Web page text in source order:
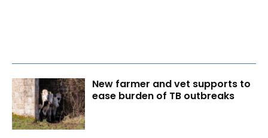
New farmer and vet supports to
ease burden of TB outbreaks